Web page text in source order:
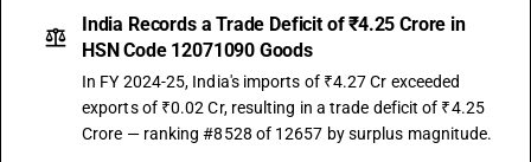
India Records a Trade Deficit of ₹4.25 Crore in
HSN Code 12071090 Goods
In FY 2024-25, India's imports of ₹4.27 Cr exceeded
exports of ₹0.02 Cr, resulting in a trade deficit of ₹4.25
Crore — ranking #8528 of 12657 by surplus magnitude.